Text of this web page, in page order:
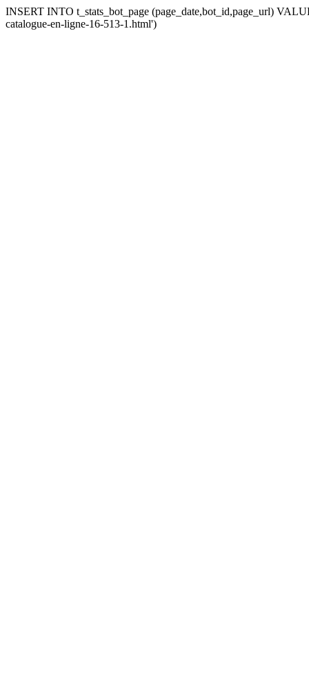
INSERT INTO t_stats_bot_page (page_date,bot_id,page_url)
catalogue-en-ligne-16-513-1.html')